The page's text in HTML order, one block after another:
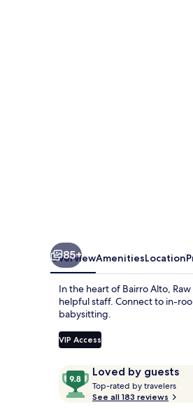
85+
OverviewAmenitiesLocation
In the heart of Bairro Alto,
helpful staff. Connect to in-
babysitting.
VIP Access
ReviewsLoved by guests
9.8
out
of
Top-rated by travelers
See all 183 reviews